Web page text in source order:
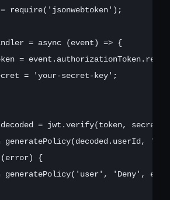
require('jsonwebtoken');
= async (event) => {
=
= 'your-secret-key';
= jwt.verify(token, secret);
generatePolicy(decoded.userId,
{
generatePolicy('user', 'Deny',